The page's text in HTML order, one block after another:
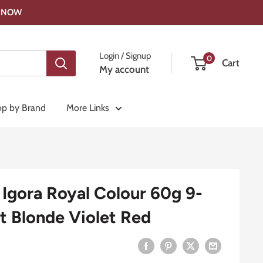
Login / Signup
My account
0 Cart
by Brand More Links
Royal Colour 60g 9-
Blonde Violet Red